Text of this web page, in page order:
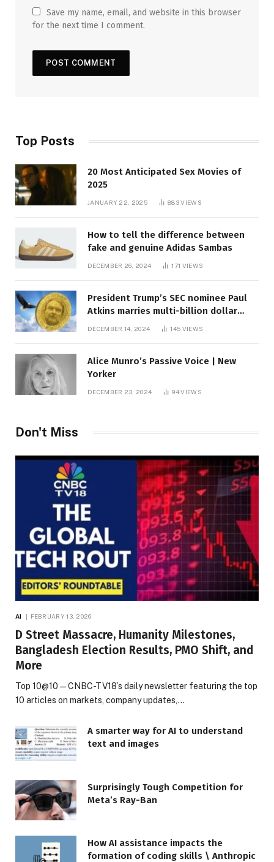
Save my name, email, and website in this browser
for the next time I comment.
Top Posts
20 Most Anticipated Sex Movies of
2025
JANUARY 22, 2025 883VIEWS
How to tell the difference between
fake and genuine Adidas Sambas
DECEMBER 26, 2024 171 VIEWS
President Trump’s SEC nominee Paul
Atkins marries multi-billion dollar
DECEMBER 14, 2024 145 VIEWS
Alice Munro’s Passive Voice | New
Yorker
DECEMBER 23, 2024 94VIEWS
Don't Miss
AI FEBRUARY 13, 2026
D Street Massacre, Humanity Milestones,
Bangladesh Election Results, PMO Shift, and
More
Top 10@10 — CNBC-TV18’s daily newsletter featuring the top
10 articles on markets, company updates,…
A smarter way for AI to understand
text and images
Surprisingly Tough Competition for
Meta’s Ray-Ban
How AI assistance impacts the
formation of coding skills \ Anthropic